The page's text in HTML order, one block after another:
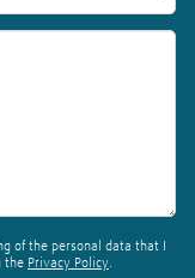
of the personal data that I
the Privacy Policy.